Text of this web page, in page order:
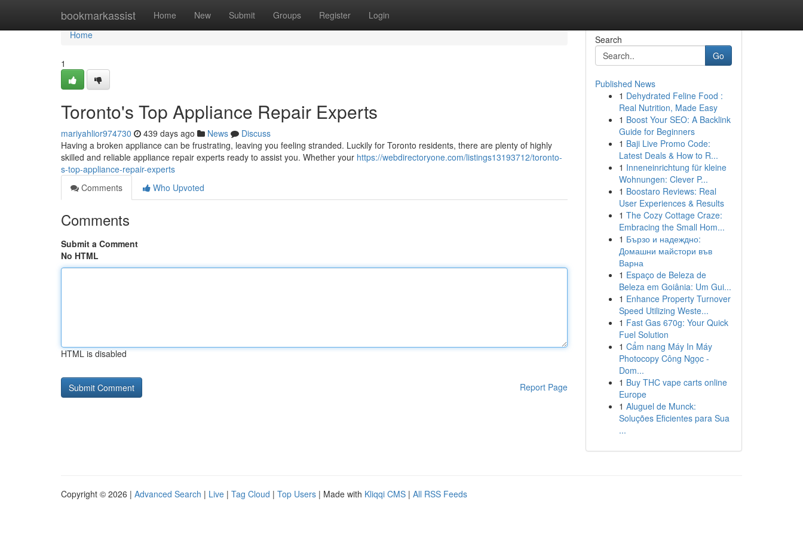
bookmarkassist Home New Submit Groups Register Login
Home
Home
1
Toronto's Top Appliance Repair Experts
mariyahlior974730 439 days ago News
Discuss
Having a broken appliance can be frustrating, leaving you feeling stranded. Luckily for Toronto residents, there are plenty of highly
skilled and reliable appliance repair experts ready to assist you. Whether your https://webdirectoryone.com/listings13193712/toronto-
s-top-appliance-repair-experts
Comments
Who Upvoted
Comments
Submit a Comment
No HTML
HTML is disabled
Report Page
Search
Go
Published News
1 Dehydrated Feline Food :
Real Nutrition, Made Easy
1 Boost Your SEO: A Backlink
Guide for Beginners
1 Baji Live Promo Code:
Latest Deals & How to R...
1 Inneneinrichtung für kleine
Wohnungen: Clever P...
1 Boostaro Reviews: Real
User Experiences & Results
1 The Cozy Cottage Craze:
Embracing the Small Hom...
1 Бързо и надеждно:
Домашни майстори във
Варна
1 Espaço de Beleza de
Beleza em Goiânia: Um Gui...
1 Enhance Property Turnover
Speed Utilizing Weste...
1 Fast Gas 670g: Your Quick
Fuel Solution
1 Cẩm nang Máy In Máy
Photocopy Công Ngọc -
Dom...
1 Buy THC vape carts online
Europe
1 Aluguel de Munck:
Soluções Eficientes para Sua
...
Copyright © 2026 | Advanced Search | Live | Tag Cloud | Top Users | Made with Kliqqi CMS | All RSS Feeds